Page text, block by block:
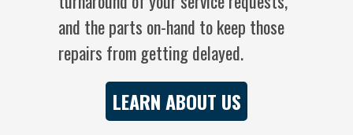
and the parts on-hand to keep those
repairs from getting delayed.
LEARN ABOUT US